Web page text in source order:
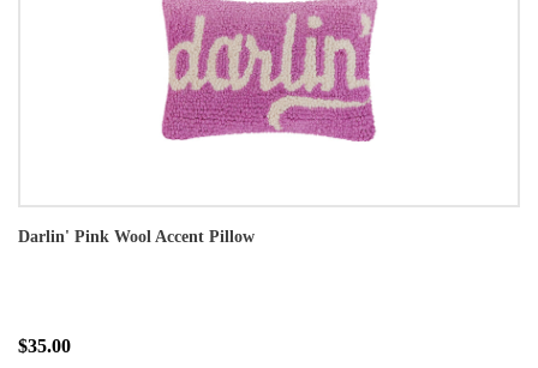
Darlin' Pink Wool Accent Pillow
$35.00